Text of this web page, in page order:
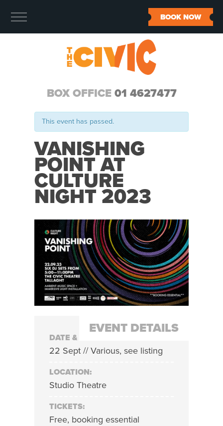
BOX OFFICE 01 4627477
BOOK NOW
This event has passed.
VANISHING
POINT AT
CULTURE
NIGHT 2023
EVENT DETAILS
DATE & TIME:
22 Sept // Various, see listing
LOCATION:
Studio Theatre
TICKETS:
Free, booking essential